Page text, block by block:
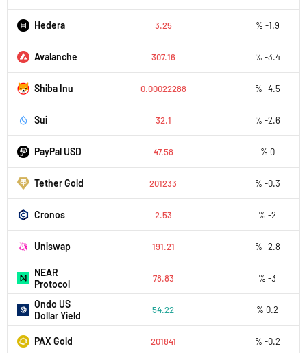
Hedera 3.25 % -1.9
Avalanche 307.16 % -3.4
Shiba Inu 0.00022288 % -4.5
Sui 32.1 % -2.6
PayPal USD 47.58 % 0
Tether Gold 201233 % -0.3
Cronos 2.53 % -2
Uniswap 191.21 % -2.8
NEAR
Protocol
78.83 % -3
Ondo US
Dollar Yield
54.22 % 0.2
PAX Gold 201841 % -0.2